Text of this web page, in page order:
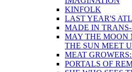
KINFOLK
LAST YEAR'S
MADE IN
MAY THE MOON
THE SUN MEET
MEAT
PORTALS OF